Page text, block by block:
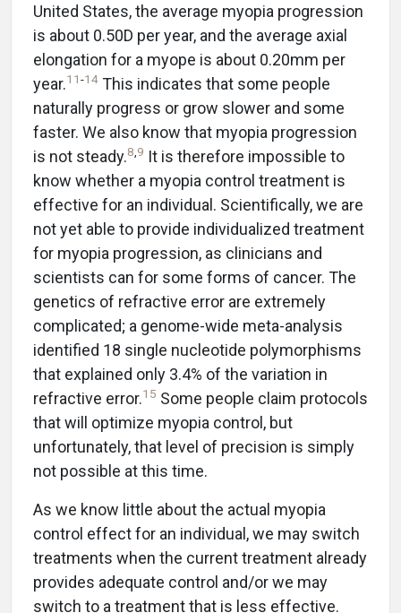
United States, the average myopia progression
is about 0.50D per year, and the average axial
elongation for a myope is about 0.20mm per
year.11-14 This indicates that some people
naturally progress or grow slower and some
faster. We also know that myopia progression
is not steady.8 9 It is therefore impossible to
know whether a myopia control treatment is
effective for an individual. Scientifically, we are
not yet able to provide individualized treatment
for myopia progression, as clinicians and
scientists can for some forms of cancer. The
genetics of refractive error are extremely
complicated; a genome-wide meta-analysis
identified 18 single nucleotide polymorphisms
that explained only 3.4% of the variation in
refractive error.15 Some people claim protocols
that will optimize myopia control, but
unfortunately, that level of precision is simply
not possible at this time.
As we know little about the actual myopia
control effect for an individual, we may switch
treatments when the current treatment already
provides adequate control and/or we may
switch to a treatment that is less effective.